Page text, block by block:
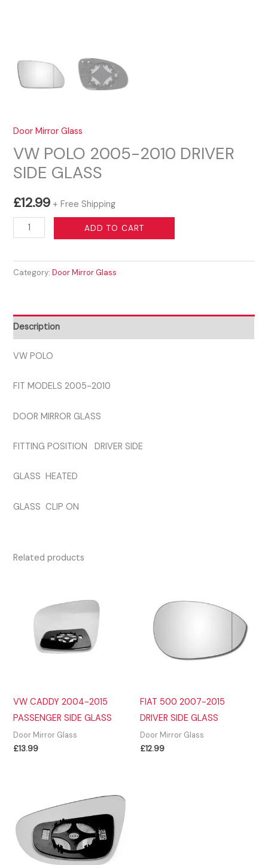
Door Mirror Glass
VW POLO 2005-2010 DRIVER
SIDE GLASS
£12.99 + Free Shipping
POLO
2010
GLASS
quantity
ADD TO CART
Category:Door Mirror Glass
Description
VW POLO
FIT MODELS 2005-2010
DOOR MIRROR GLASS
FITTING POSITION DRIVER SIDE
GLASS HEATED
GLASS CLIP ON
Related products
VW CADDY 2004-2015
PASSENGER SIDE GLASS
Door Mirror Glass
£13.99
FIAT 500 2007-2015
DRIVER SIDE GLASS
Door Mirror Glass
£12.99